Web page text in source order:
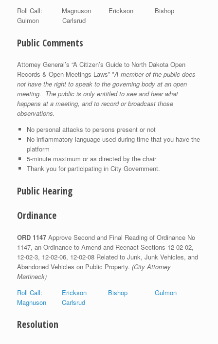
Roll Call: Magnuson Erickson Bishop
Gulmon Carlsrud
Public Comments
Attorney General’s “A Citizen’s Guide to North Dakota Open
Records & Open Meetings Laws” *A member of the public does
not have the right to speak to the governing body at an open
meeting. The public is only entitled to see and hear what
happens at a meeting, and to record or broadcast those
observations.
No personal attacks to persons present or not
No inflammatory language used during time that you have the
platform
5-minute maximum or as directed by the chair
Thank you for participating in City Government.
Public Hearing
Ordinance
ORD 1147 Approve Second and Final Reading of Ordinance No
1147, an Ordinance to Amend and Reenact Sections 12-02-02,
12-02-3, 12-02-06, 12-02-08 Related to Junk, Junk Vehicles, and
Abandoned Vehicles on Public Property. (City Attorney
Martineck)
Roll Call: Erickson Bishop Gulmon
Magnuson Carlsrud
Resolution